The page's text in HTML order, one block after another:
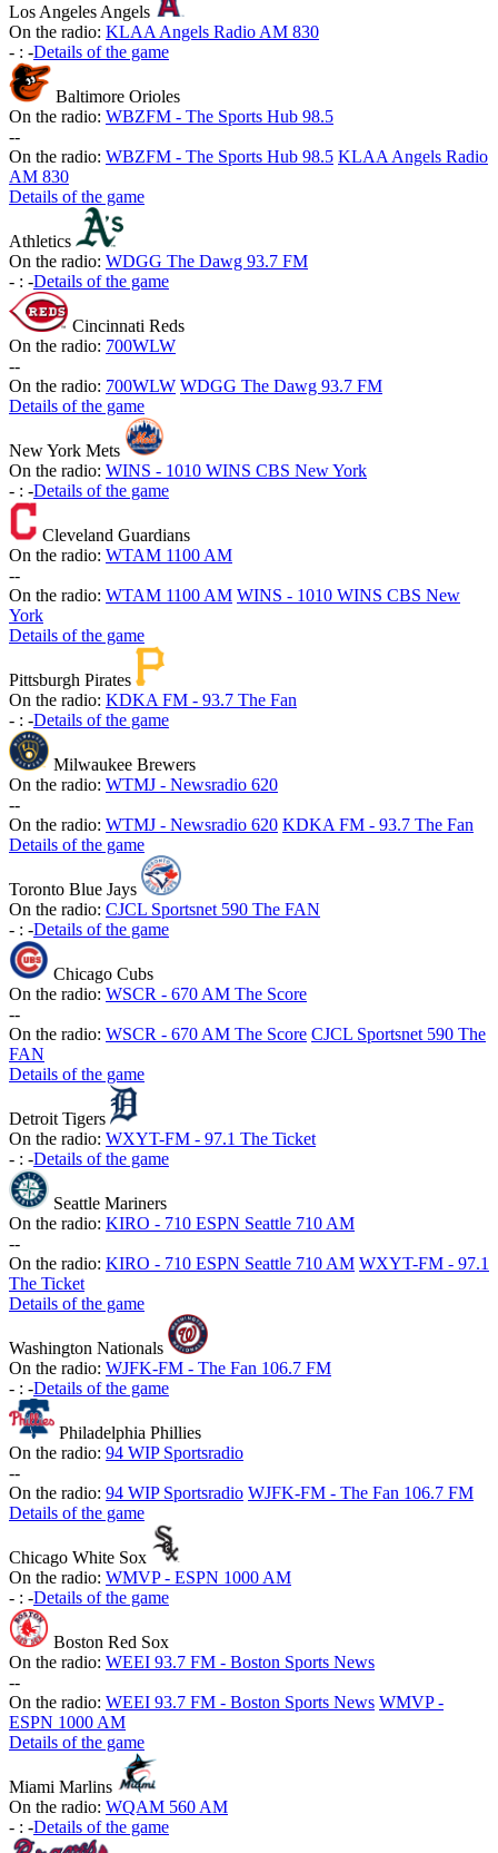
Los Angeles Angels
On the radio: KLAA Angels Radio AM 830
- : -Details of the game
Baltimore Orioles
On the radio: WBZFM - The Sports Hub 98.5
--
On the radio: WBZFM - The Sports Hub 98.5 KLAA Angels Radio
AM 830
Details of the game
Athletics
On the radio: WDGG The Dawg 93.7 FM
- : -Details of the game
Cincinnati Reds
On the radio: 700WLW
--
On the radio: 700WLW WDGG The Dawg 93.7 FM
Details of the game
New York Mets
On the radio: WINS - 1010 WINS CBS New York
- : -Details of the game
Cleveland Guardians
On the radio: WTAM 1100 AM
--
On the radio: WTAM 1100 AM WINS - 1010 WINS CBS New
York
Details of the game
Pittsburgh Pirates
On the radio: KDKA FM - 93.7 The Fan
- : -Details of the game
Milwaukee Brewers
On the radio: WTMJ - Newsradio 620
--
On the radio: WTMJ - Newsradio 620 KDKA FM - 93.7 The Fan
Details of the game
Toronto Blue Jays
On the radio: CJCL Sportsnet 590 The FAN
- : -Details of the game
Chicago Cubs
On the radio: WSCR - 670 AM The Score
--
On the radio: WSCR - 670 AM The Score CJCL Sportsnet 590 The
FAN
Details of the game
Detroit Tigers
On the radio: WXYT-FM - 97.1 The Ticket
- : -Details of the game
Seattle Mariners
On the radio: KIRO - 710 ESPN Seattle 710 AM
--
On the radio: KIRO - 710 ESPN Seattle 710 AM WXYT-FM - 97.1
The Ticket
Details of the game
Washington Nationals
On the radio: WJFK-FM - The Fan 106.7 FM
- : -Details of the game
Philadelphia Phillies
On the radio: 94 WIP Sportsradio
--
On the radio: 94 WIP Sportsradio WJFK-FM - The Fan 106.7 FM
Details of the game
Chicago White Sox
On the radio: WMVP - ESPN 1000 AM
- : -Details of the game
Boston Red Sox
On the radio: WEEI 93.7 FM - Boston Sports News
--
On the radio: WEEI 93.7 FM - Boston Sports News WMVP -
ESPN 1000 AM
Details of the game
Miami Marlins
On the radio: WQAM 560 AM
- : -Details of the game